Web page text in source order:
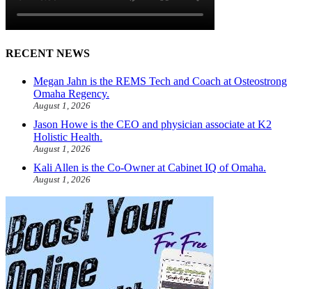
RECENT NEWS
Megan Jahn is the REMS Tech and Coach at Osteostrong
Omaha Regency.
August 1, 2026
Jason Howe is the CEO and physician associate at K2
Holistic Health.
August 1, 2026
Kali Allen is the Co-Owner at Cabinet IQ of Omaha.
August 1, 2026